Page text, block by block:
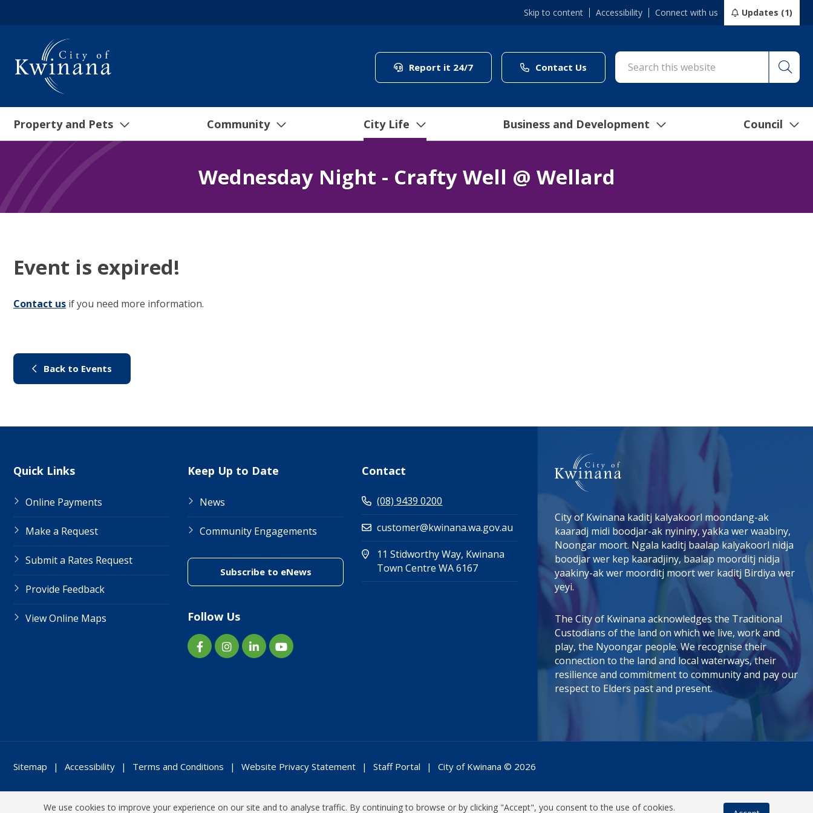
Skip to content Accessibility Connect with us Updates (1)
Report it 24/7(link to "/council/online-services/report-it-24-7")
Contact Us (link to "/council/connect-with-us/contact-us")
Property and Pets Community City Life Business and Development Council
Wednesday Night - Crafty Well @ Wellard
Event is expired!
Contact us(link to "/council/contact-us")
if you need more information.
Back to Events
Site Links
Quick Links
Online Payments
Make a Request
Submit a Rates Request
Provide Feedback
View Online Maps
Keep Up to Date
News
Community Engagements
Subscribe to eNews(link to "/enewsletter")
Follow Us
Contact
(08) 9439 0200
customer@kwinana.wa.gov.au
11 Stidworthy Way, Kwinana
Town Centre WA 6167(Open in new tab)
(opens in new window)
City of Kwinana kaditj kalyakoorl moondang-ak
kaaradj midi boodjar-ak nyininy, yakka wer waabiny,
Noongar moort. Ngala kaditj baalap kalyakoorl nidja
boodjar wer kep kaaradjiny, baalap moorditj nidja
yaakiny-ak wer moorditj moort wer kaditj Birdiya wer
yeyi.
The City of Kwinana acknowledges the Traditional
Custodians of the land on which we live, work and
play, the Nyoongar people. We recognise their
connection to the land and local waterways, their
resilience and commitment to community and pay our
respect to Elders past and present.
Sitemap Accessibility Terms and Conditions Website Privacy Statement Staff Portal City of Kwinana © 2026
We use cookies to improve your experience on our site and to analyse traffic. By continuing to browse or by clicking "Accept", you consent to the use of cookies.